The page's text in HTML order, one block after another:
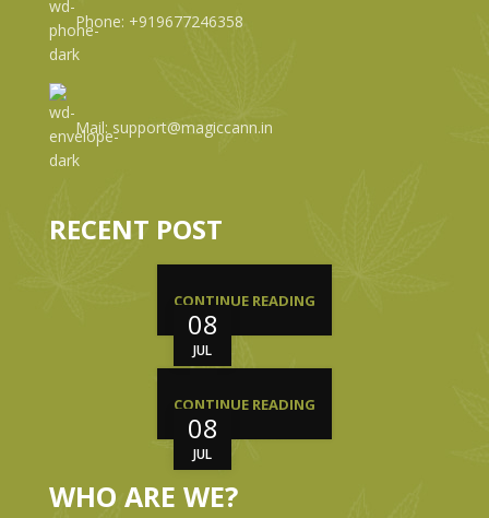
Phone: +919677246358
Mail: support@magiccann.in
RECENT POST
08
JUL
CONTINUE READING
08
JUL
CONTINUE READING
WHO ARE WE?